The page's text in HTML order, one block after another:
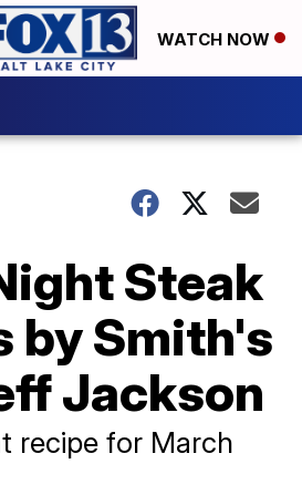
WATCH NOW
Steak
by Smith's
Jackson
recipe for March